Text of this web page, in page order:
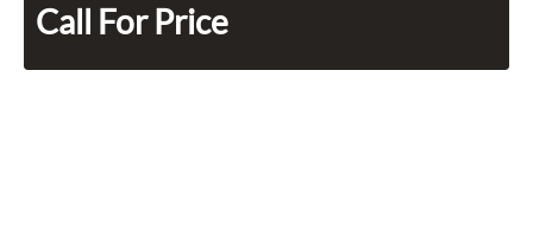
Call For Price